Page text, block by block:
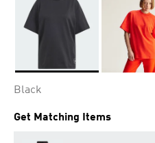
Black
Get Matching Items